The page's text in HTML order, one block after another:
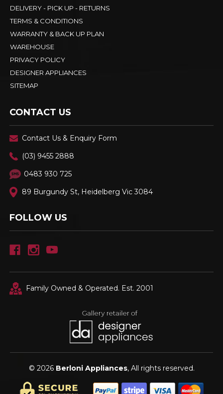
DELIVERY - PICK UP - RETURNS
TERMS & CONDITIONS
WARRANTY & BACK UP PLAN
WAREHOUSE
PRIVACY POLICY
DESIGNER APPLIANCES
SITEMAP
CONTACT US
Contact Us & Enquiry Form
(03) 9455 2888
0483 930 725
89 Burgundy St, Heidelberg Vic 3084
FOLLOW US
Family Owned & Operated. Est. 2001
© 2026 Berloni Appliances, All rights reserved.